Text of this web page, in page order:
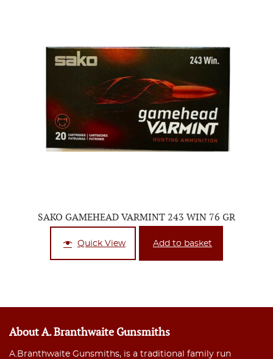
SAKO GAMEHEAD VARMINT 243 WIN 76 GR
Quick View Add to basket
About A. Branthwaite Gunsmiths
A.Branthwaite Gunsmiths, is a traditional family run